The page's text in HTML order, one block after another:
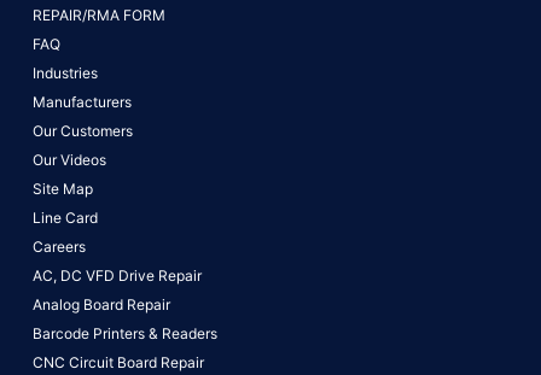
REPAIR/RMA FORM
FAQ
Industries
Manufacturers
Our Customers
Our Videos
Site Map
Line Card
Careers
AC, DC VFD Drive Repair
Analog Board Repair
Barcode Printers & Readers
CNC Circuit Board Repair